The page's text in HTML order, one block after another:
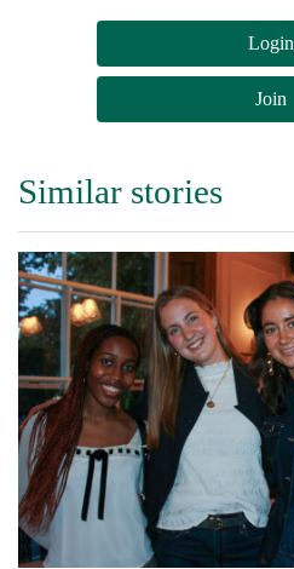
Login
Join
Similar stories